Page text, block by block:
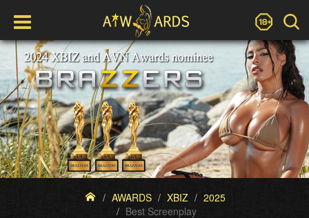
AWARDS XBIZ
2025
Best Screenplay